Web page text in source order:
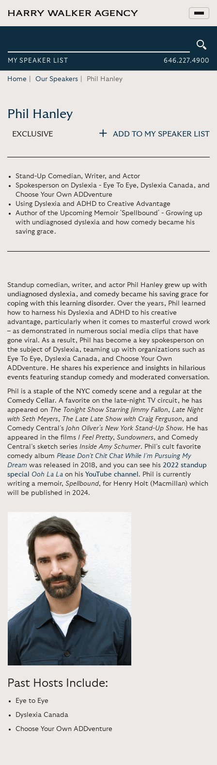
MY SPEAKER LIST 646.227.4900
Home Our Speakers Phil Hanley
Phil Hanley
EXCLUSIVE ADD TO MY SPEAKER LIST
Stand-Up Comedian, Writer, and Actor
Spokesperson on Dyslexia - Eye To Eye, Dyslexia Canada, and
Choose Your Own ADDventure
Using Dyslexia and ADHD to Creative Advantage
Author of the Upcoming Memoir 'Spellbound' - Growing up
with undiagnosed dyslexia and how comedy became his
saving grace.
Standup comedian, writer, and actor Phil Hanley grew up with
undiagnosed dyslexia, and comedy became his saving grace for
coping with this learning disorder. Over the years, Phil learned
how to harness his Dyslexia and ADHD to his creative
advantage, particularly when it comes to masterful crowd work
– as demonstrated in numerous social media clips that have
gone viral. As a result, Phil has become a key spokesperson on
the subject of Dyslexia, teaming up with organizations such as
Eye To Eye, Dyslexia Canada, and Choose Your Own
ADDventure. He shares his experience and insights in hilarious
events featuring standup comedy and moderated conversation.
Phil is a staple of the NYC comedy scene and a regular at the
Comedy Cellar. A favorite on the late-night TV circuit, he has
appeared on The Tonight Show Starring Jimmy Fallon, Late Night
with Seth Meyers, The Late Late Show with Craig Ferguson, and
Comedy Central’s John Oliver's New York Stand-Up Show. He has
appeared in the films I Feel Pretty, Sundowners, and Comedy
Central’s sketch series Inside Amy Schumer. Phil’s cult favorite
comedy album Please Don’t Chit Chat While I’m Pursuing My
Dream was released in 2018, and you can see his 2022 standup
special Ooh La La on his YouTube channel. Phil is currently
writing a memoir, Spellbound, for Henry Holt (Macmillan) which
will be published in 2024.
Past Hosts Include:
Eye to Eye
Dyslexia Canada
Choose Your Own ADDventure